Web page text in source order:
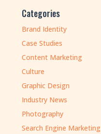
Categories
Brand Identity
Case Studies
Content Marketing
Culture
Graphic Design
Industry News
Photography
Search Engine Marketing